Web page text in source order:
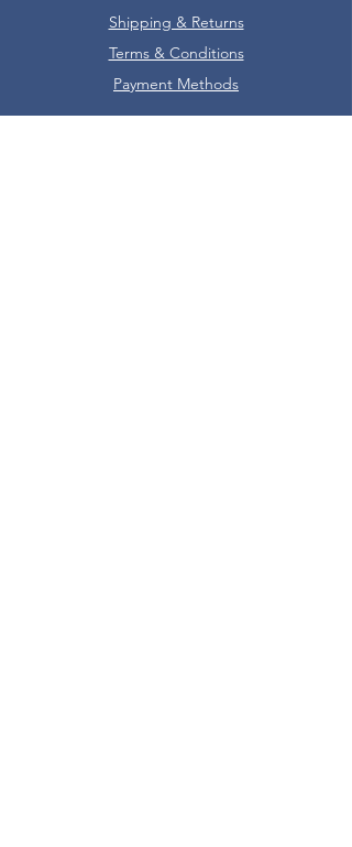
Shipping & Returns
Terms & Conditions
Payment Methods